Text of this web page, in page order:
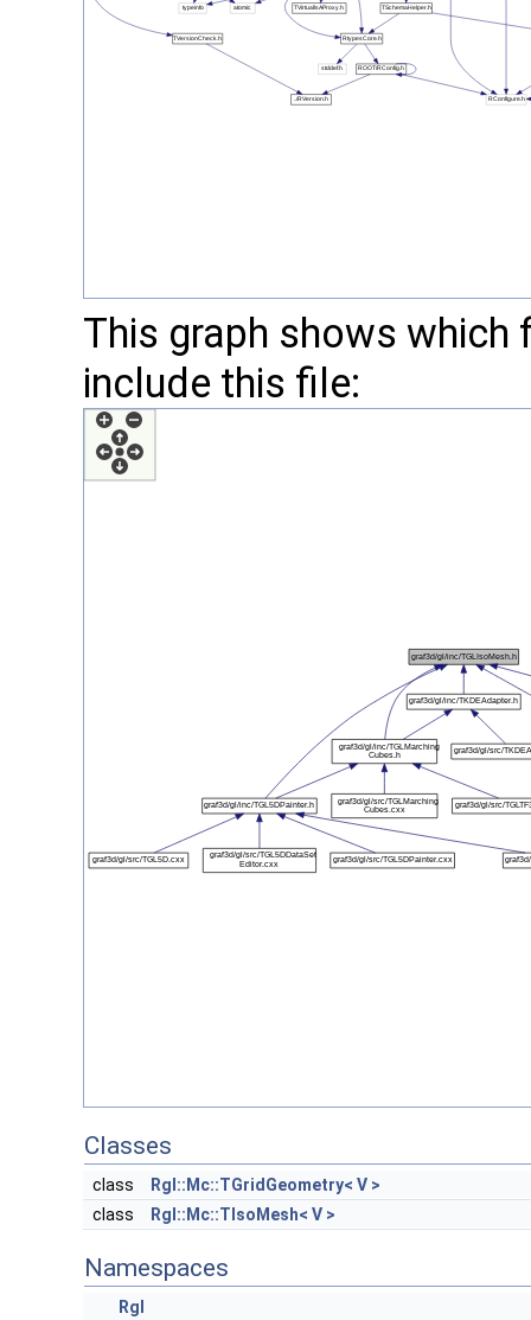
This graph shows
include this file:
Classes
class
Rgl::Mc::TGridGeometry< V >
class
Rgl::Mc::TIsoMesh< V >
Namespaces
Rgl